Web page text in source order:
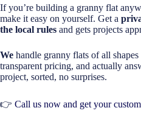
If you’re building a granny flat
make it easy on yourself. Get a
the local rules and gets projects
We handle granny flats of all
transparent pricing, and actually
project, sorted, no surprises.
👉 Call us now and get your